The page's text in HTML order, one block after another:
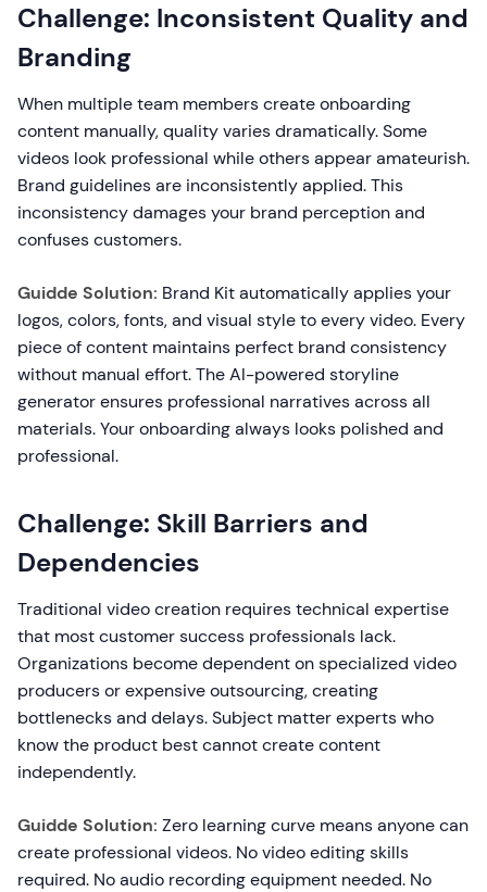
Challenge: Inconsistent Quality and
Branding
When multiple team members create onboarding
content manually, quality varies dramatically. Some
videos look professional while others appear amateurish.
Brand guidelines are inconsistently applied. This
inconsistency damages your brand perception and
confuses customers.
Guidde Solution: Brand Kit automatically applies your
logos, colors, fonts, and visual style to every video. Every
piece of content maintains perfect brand consistency
without manual effort. The AI-powered storyline
generator ensures professional narratives across all
materials. Your onboarding always looks polished and
professional.
Challenge: Skill Barriers and
Dependencies
Traditional video creation requires technical expertise
that most customer success professionals lack.
Organizations become dependent on specialized video
producers or expensive outsourcing, creating
bottlenecks and delays. Subject matter experts who
know the product best cannot create content
independently.
Guidde Solution: Zero learning curve means anyone can
create professional videos. No video editing skills
required. No audio recording equipment needed. No